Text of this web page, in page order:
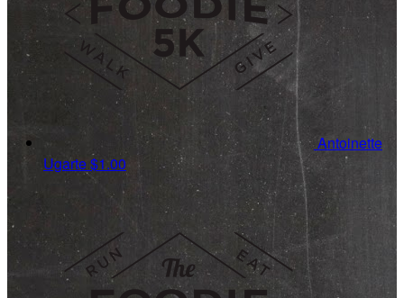
Antoinette
Ugarte$1.00